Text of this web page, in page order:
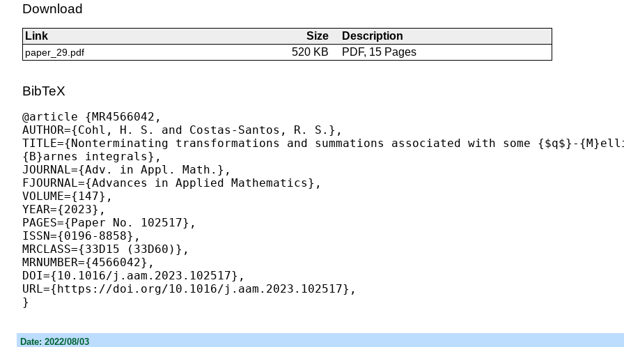
Download
Link Size Description
paper_29.pdf 520 KB PDF, 15 Pages
BibTeX
@article {MR4566042,
AUTHOR={Cohl, H. S.
and Costas-Santos, R. S.},
TITLE={Nonterminating transformations and summations associated with some {$q$}-
{B}arnes integrals},
JOURNAL={Adv. in Appl. Math.},
FJOURNAL={Advances in Applied Mathematics},
VOLUME={147},
YEAR={2023},
PAGES={Paper No. 102517},
ISSN={0196-8858},
MRCLASS={33D15 (33D60)},
MRNUMBER={4566042},
DOI={10.1016/j.aam.2023.102517},
URL={https://doi.org/10.1016/j.aam.2023.102517},
Date: 2022/08/03